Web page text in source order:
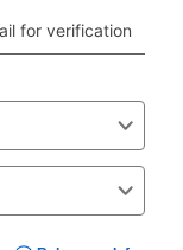
and
any time. If
you can
option. For